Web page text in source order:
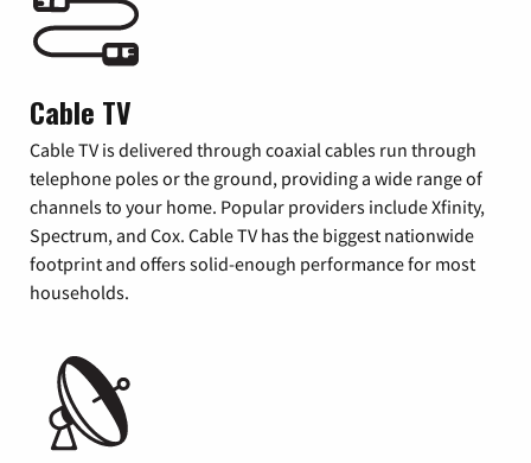
Cable TV
Cable TV is delivered through coaxial cables run through
telephone poles or the ground, providing a wide range of
channels to your home. Popular providers include Xfinity,
Spectrum, and Cox. Cable TV has the biggest nationwide
footprint and offers solid-enough performance for most
households.